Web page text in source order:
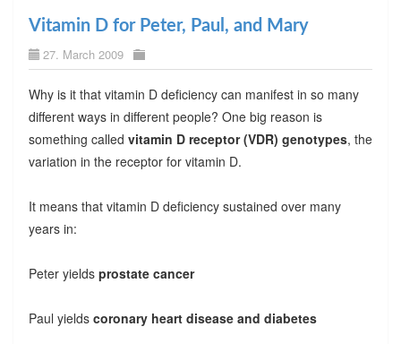
Vitamin D for Peter, Paul, and Mary
27. March 2009
Why is it that vitamin D deficiency can manifest in so many
different ways in different people? One big reason is
something called vitamin D receptor (VDR) genotypes, the
variation in the receptor for vitamin D.
It means that vitamin D deficiency sustained over many
years in:
Peter yields prostate cancer
Paul yields coronary heart disease and diabetes